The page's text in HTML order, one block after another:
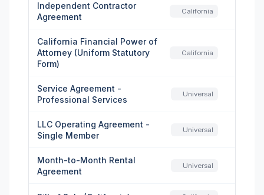
Independent Contractor
Agreement
California
California Financial Power of
Attorney (Uniform Statutory
Form)
California
Service Agreement -
Professional Services
Universal
LLC Operating Agreement -
Single Member
Universal
Month-to-Month Rental
Agreement
Universal